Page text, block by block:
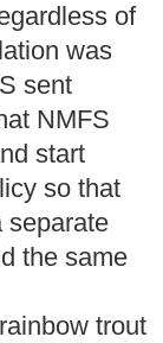
of
was
sent
NMFS
start
so that
separate
the same
trout